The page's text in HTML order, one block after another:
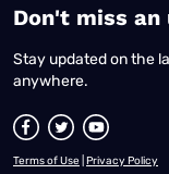
​Don't miss an
Stay updated on the
anywhere.
Terms of Use Privacy Policy